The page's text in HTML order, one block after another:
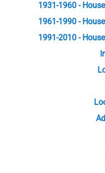
1931-1960 -
1961-1990 -
1991-2010 -